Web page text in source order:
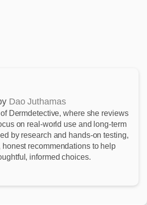
Dao Juthamas
Dermdetective, where she reviews
on real-world use and long-term
by research and hands-on testing,
honest recommendations to help
informed choices.